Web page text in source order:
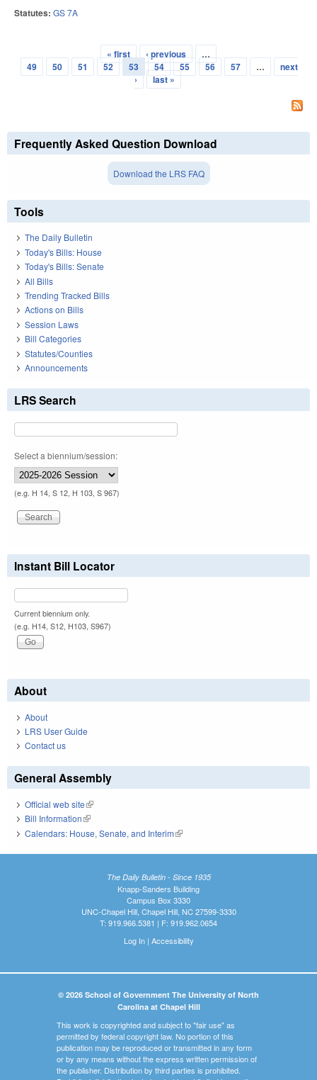
Statutes: GS 7A
Pages
« first ‹ previous
…
49
50 51 52 53 54 55 56 57 …
next
›
last »
Frequently Asked Question Download
Download the LRS FAQ
Tools
The Daily Bulletin
Today's Bills: House
Today's Bills: Senate
All Bills
Trending Tracked Bills
Actions on Bills
Session Laws
Bill Categories
Statutes/Counties
Announcements
LRS Search
Select a biennium/session:
(e.g. H 14, S 12, H 103, S 967)
Instant Bill Locator
Current biennium only.
(e.g. H14, S12, H103, S967)
About
About
LRS User Guide
Contact us
General Assembly
Official web site(link is external)
Bill Information(link is external)
Calendars: House, Senate, and Interim(link is external)
The Daily Bulletin - Since 1935
Knapp-Sanders Building
Campus Box 3330
UNC-Chapel Hill, Chapel Hill, NC 27599-3330
T: 919.966.5381 | F: 919.962.0654
Log In| Accessibility
© 2026 School of Government The University of North
Carolina at Chapel Hill
This work is copyrighted and subject to "fair use" as
permitted by federal copyright law. No portion of this
publication may be reproduced or transmitted in any form
or by any means without the express written permission of
the publisher. Distribution by third parties is prohibited.